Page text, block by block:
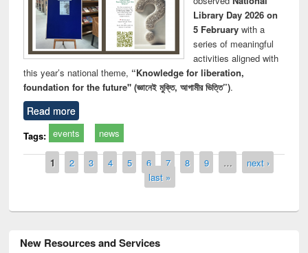
Library Day 2026 on
5 Februarywith a
series of meaningful
activities aligned with
this year’s national theme, “Knowledge for liberation,
foundation for the future" (জ্ঞানেই মুক্তি, আগামীর ভিত্তি”).
Read more
Tags: events news
Pages
1 2 3 4 5 6 7 8 9 …
next ›
last »
New Resources and Services